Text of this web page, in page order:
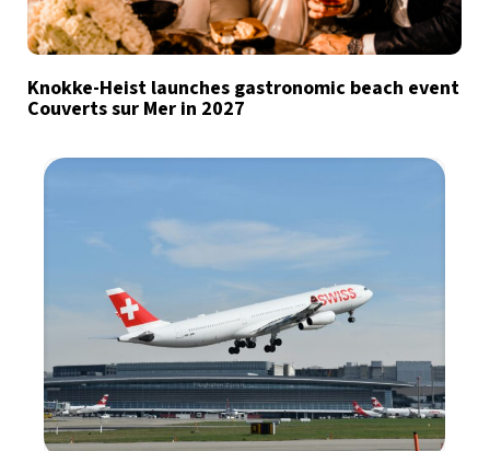
Knokke-Heist launches gastronomic beach event
Couverts sur Mer in 2027